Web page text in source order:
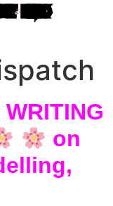
LINKS
WRITING
on